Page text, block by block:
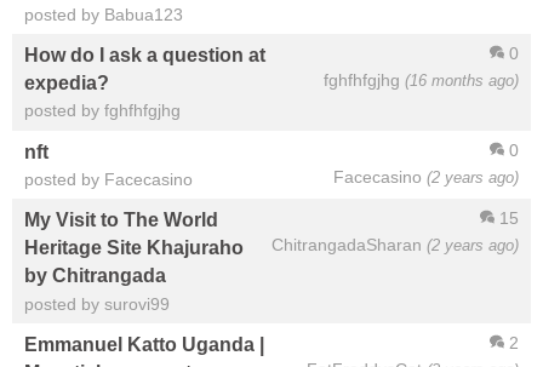
posted by Babua123
0
fghfhfgjhg (16 months ago)
How do I ask a question at
expedia?
posted by fghfhfgjhg
0
Facecasino (2 years ago)
nft
posted by Facecasino
15
ChitrangadaSharan (2 years ago)
My Visit to The World
Heritage Site Khajuraho
by Chitrangada
posted by surovi99
2
Emmanuel Katto Uganda |